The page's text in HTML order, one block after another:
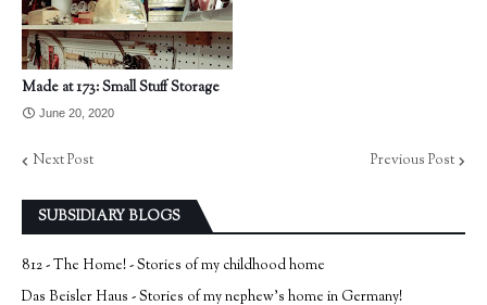
Made at 173: Small Stuff Storage
June 20, 2020
Next Post Previous Post
SUBSIDIARY BLOGS
812 - The Home! - Stories of my childhood home
Das Beisler Haus - Stories of my nephew's home in Germany!